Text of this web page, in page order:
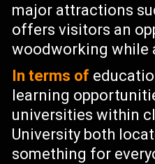
major attractions
offers visitors an
woodworking while
In terms of
learning
universities within
University both
something for